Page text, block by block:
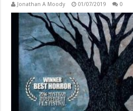
Jonathan A Moody 01/07/2019 0